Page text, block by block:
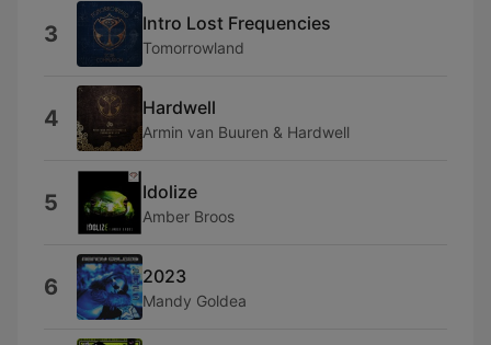
3 Intro Lost Frequencies
Tomorrowland
4 Hardwell
Armin van Buuren & Hardwell
5 Idolize
Amber Broos
6 2023
Mandy Goldea